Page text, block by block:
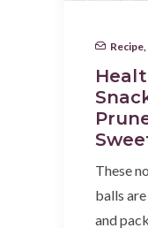
Recipe
These
balls
and